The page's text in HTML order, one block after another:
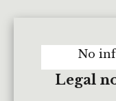
No
Legal